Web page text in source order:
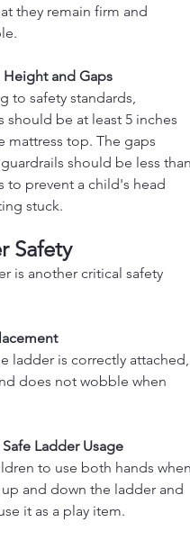
they remain firm and
Height and Gaps
to safety standards,
should be at least 5 inches
mattress top. The gaps
should be less than
to prevent a child's head
stuck.
Safety
is another critical safety
ladder is correctly attached,
does not wobble when
Ladder Usage
to use both hands when
and down the ladder and
it as a play item.